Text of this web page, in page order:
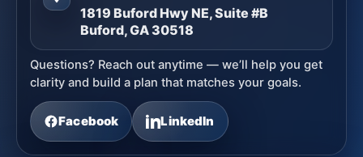
1819 Buford Hwy NE, Suite #B
Buford, GA 30518
Questions? Reach out anytime — we’ll help you get
clarity and build a plan that matches your goals.
Facebook LinkedIn